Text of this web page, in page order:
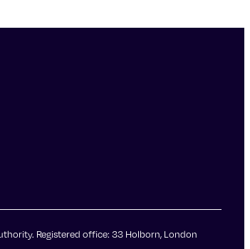
Registered office: 33 Holborn, London